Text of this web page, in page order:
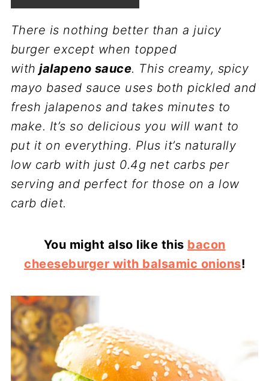
There is nothing better than a juicy
burger except when topped
with jalapeno sauce. This creamy, spicy
mayo based sauce uses both pickled and
fresh jalapenos and takes minutes to
make. It’s so delicious you will want to
put it on everything. Plus it’s naturally
low carb with just 0.4g net carbs per
serving and perfect for those on a low
carb diet.
You might also like this bacon
cheeseburger with balsamic onions!